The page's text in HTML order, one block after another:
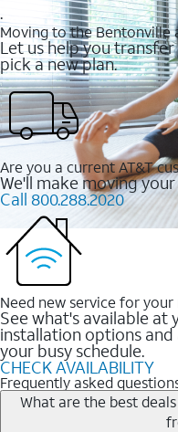
.
Moving to the Bentonville
Let us help you
pick a new plan.
Are you a current AT&T
We'll make moving
Call 800.288.2020
Need new service for your
See what's available at
installation options
your busy schedule.
CHECK AVAILABILITY
Frequently asked
What are the best